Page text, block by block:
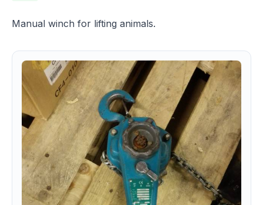
Manual winch for lifting animals.